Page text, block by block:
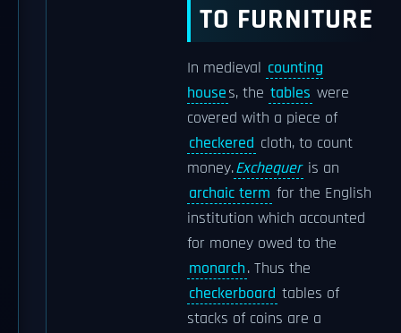
TO FURNITURE
In medieval counting
houses, the tables were
covered with a piece of
checkered cloth, to count
money.Exchequer is an
archaic term for the English
institution which accounted
for money owed to the
monarch. Thus the
checkerboard tables of
stacks of coins are a